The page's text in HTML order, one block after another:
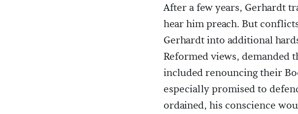
After a few years, Gerhardt
hear him preach. But
Gerhardt into additional
Reformed views, demanded
included renouncing their
especially promised to
ordained, his conscience